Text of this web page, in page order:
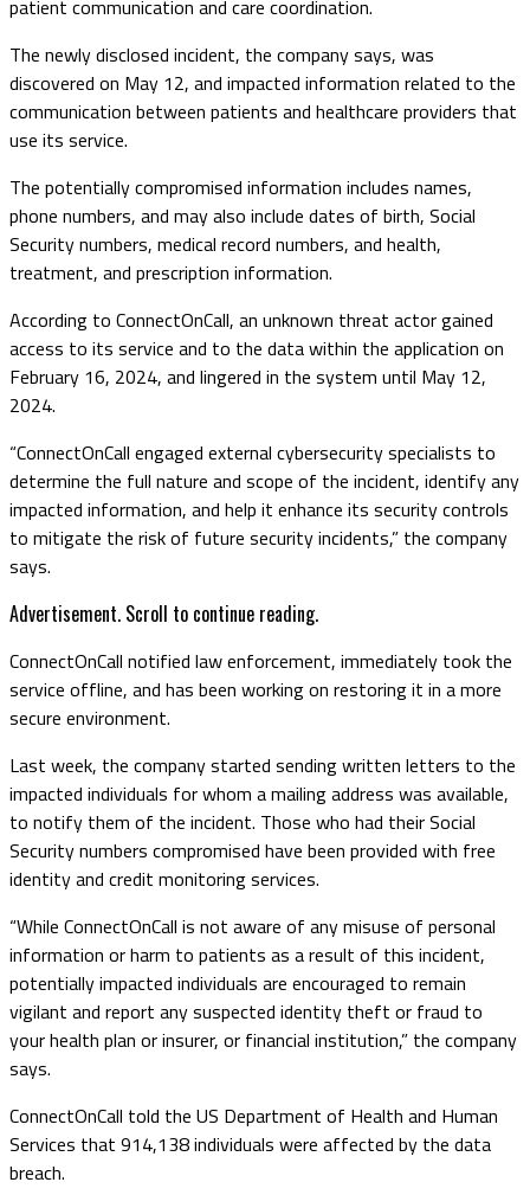
patient communication and care coordination.
The newly disclosed incident, the company says, was
discovered on May 12, and impacted information related to the
communication between patients and healthcare providers that
use its service.
The potentially compromised information includes names,
phone numbers, and may also include dates of birth, Social
Security numbers, medical record numbers, and health,
treatment, and prescription information.
According to ConnectOnCall, an unknown threat actor gained
access to its service and to the data within the application on
February 16, 2024, and lingered in the system until May 12,
2024.
“ConnectOnCall engaged external cybersecurity specialists to
determine the full nature and scope of the incident, identify any
impacted information, and help it enhance its security controls
to mitigate the risk of future security incidents,” the company
says.
Advertisement. Scroll to continue reading.
ConnectOnCall notified law enforcement, immediately took the
service offline, and has been working on restoring it in a more
secure environment.
Last week, the company started sending written letters to the
impacted individuals for whom a mailing address was available,
to notify them of the incident. Those who had their Social
Security numbers compromised have been provided with free
identity and credit monitoring services.
“While ConnectOnCall is not aware of any misuse of personal
information or harm to patients as a result of this incident,
potentially impacted individuals are encouraged to remain
vigilant and report any suspected identity theft or fraud to
your health plan or insurer, or financial institution,” the company
says.
ConnectOnCall told the US Department of Health and Human
Services that 914,138 individuals were affected by the data
breach.